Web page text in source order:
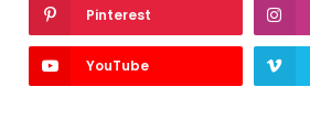
Pinterest
YouTube